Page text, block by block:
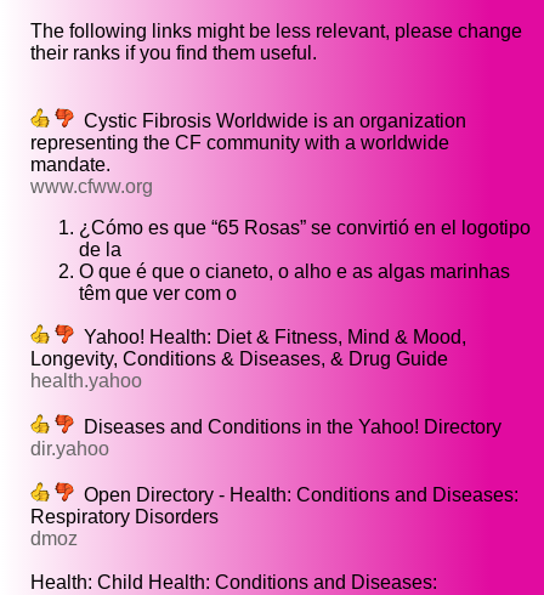
The following links might be less relevant, please change
their ranks if you find them useful.
Cystic Fibrosis Worldwide is an organization
representing the CF community with a worldwide
mandate.
www.cfww.org
¿Cómo es que “65 Rosas” se convirtió en el logotipo
de la
O que é que o cianeto, o alho e as algas marinhas
têm que ver com o
Yahoo! Health: Diet & Fitness, Mind & Mood,
Longevity, Conditions & Diseases, & Drug Guide
health.yahoo
Diseases and Conditions in the Yahoo! Directory
dir.yahoo
Open Directory - Health: Conditions and Diseases:
Respiratory Disorders
dmoz
Health: Child Health: Conditions and Diseases: